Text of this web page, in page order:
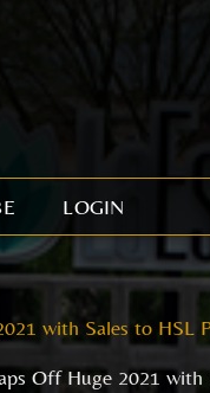
LOGIN
with Sales to HSL
Off Huge 2021